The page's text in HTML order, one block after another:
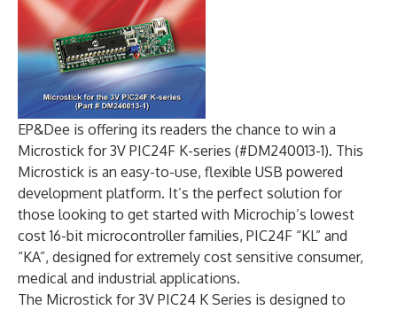
EP&Dee is offering its readers the chance to win a
Microstick for 3V PIC24F K-series (#DM240013-1). This
Microstick is an easy-to-use, flexible USB powered
development platform. It’s the perfect solution for
those looking to get started with Microchip’s lowest
cost 16-bit microcontroller families, PIC24F “KL” and
“KA”, designed for extremely cost sensitive consumer,
medical and industrial applications.
The Microstick for 3V PIC24 K Series is designed to